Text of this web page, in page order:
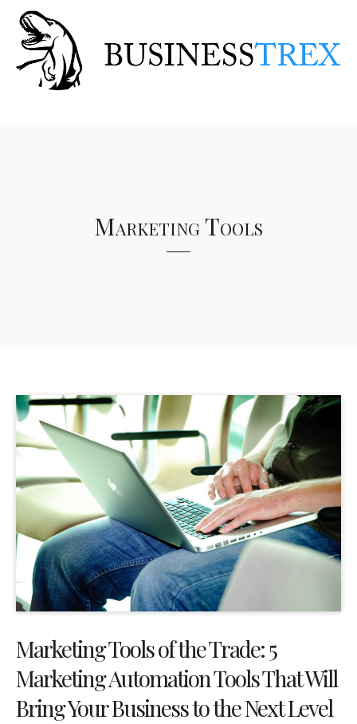
Marketing Tools
Marketing Tools of the Trade: 5
Marketing Automation Tools That Will
Bring Your Business to the Next Level